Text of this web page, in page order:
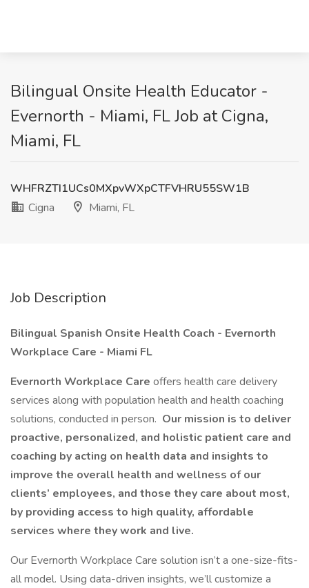
Bilingual Onsite Health Educator -
Evernorth - Miami, FL Job at Cigna,
Miami, FL
WHFRZTI1UCs0MXpvWXpCTFVHRU55SW1B
Cigna
Miami, FL
Job Description
Bilingual Spanish Onsite Health Coach - Evernorth
Workplace Care - Miami FL
Evernorth Workplace Care offers health care delivery
services along with population health and health coaching
solutions, conducted in person. Our mission is to deliver
proactive, personalized, and holistic patient care and
coaching by acting on health data and insights to
improve the overall health and wellness of our
clients’ employees, and those they care about most,
by providing access to high quality, affordable
services where they work and live.
Our Evernorth Workplace Care solution isn’t a one-size-fits-
all model. Using data-driven insights, we’ll customize a